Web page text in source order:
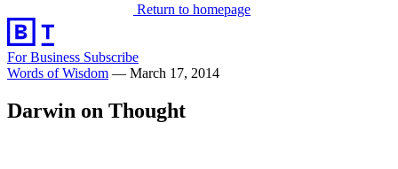
Return to homepage
For Business Subscribe
Words of Wisdom — March 17, 2014
Darwin on Thought